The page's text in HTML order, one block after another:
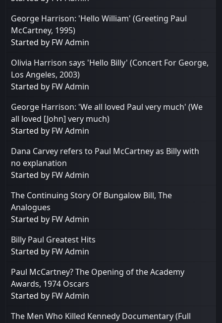
George Harrison: 'Hello William' (Greeting Paul
McCartney, 1995)
Started by FW Admin
Olivia Harrison says 'Hello Billy' (Concert For George,
Los Angeles, 2003)
Started by FW Admin
George Harrison: 'We all loved Paul very much' (We
all loved [John] very much)
Started by FW Admin
Dana Carvey refers to Paul McCartney as Billy with
no explanation
Started by FW Admin
The Continuing Story Of Bungalow Bill, The
Analogues
Started by FW Admin
Billy Paul Greatest Hits
Started by FW Admin
Paul McCartney? The Opening of the Academy
Awards, 1974 Oscars
Started by FW Admin
The Men Who Killed Kennedy Documentary (Full